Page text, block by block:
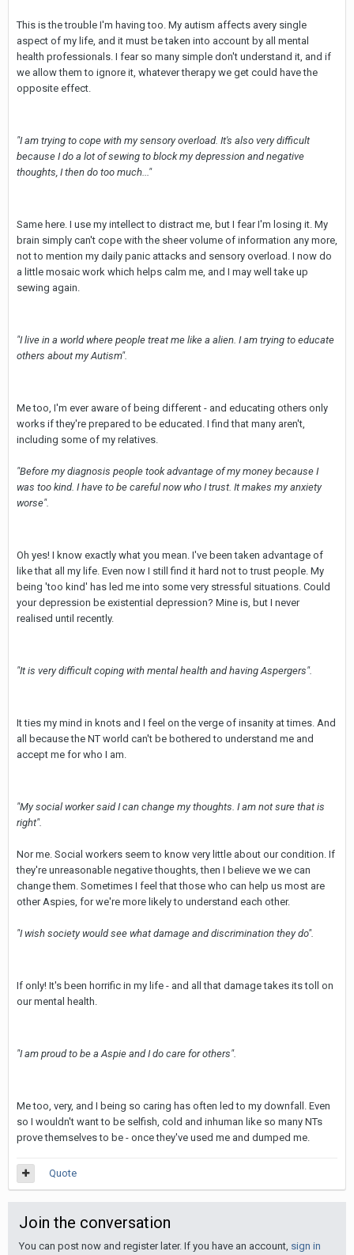
This is the trouble I'm having too. My autism affects avery single
aspect of my life, and it must be taken into account by all mental
health professionals. I fear so many simple don't understand it, and if
we allow them to ignore it, whatever therapy we get could have the
opposite effect.
"I am trying to cope with my sensory overload. It's also very difficult
because I do a lot of sewing to block my depression and negative
thoughts, I then do too much..."
Same here. I use my intellect to distract me, but I fear I'm losing it. My
brain simply can't cope with the sheer volume of information any more,
not to mention my daily panic attacks and sensory overload. I now do
a little mosaic work which helps calm me, and I may well take up
sewing again.
"I live in a world where people treat me like a alien. I am trying to educate
others about my Autism".
Me too, I'm ever aware of being different - and educating others only
works if they're prepared to be educated. I find that many aren't,
including some of my relatives.
"Before my diagnosis people took advantage of my money because I
was too kind. I have to be careful now who I trust. It makes my anxiety
worse".
Oh yes! I know exactly what you mean. I've been taken advantage of
like that all my life. Even now I still find it hard not to trust people. My
being 'too kind' has led me into some very stressful situations. Could
your depression be existential depression? Mine is, but I never
realised until recently.
"It is very difficult coping with mental health and having Aspergers".
It ties my mind in knots and I feel on the verge of insanity at times. And
all because the NT world can't be bothered to understand me and
accept me for who I am.
"My social worker said I can change my thoughts. I am not sure that is
right".
Nor me. Social workers seem to know very little about our condition. If
they're unreasonable negative thoughts, then I believe we we can
change them. Sometimes I feel that those who can help us most are
other Aspies, for we're more likely to understand each other.
"I wish society would see what damage and discrimination they do".
If only! It's been horrific in my life - and all that damage takes its toll on
our mental health.
"I am proud to be a Aspie and I do care for others".
Me too, very, and I being so caring has often led to my downfall. Even
so I wouldn't want to be selfish, cold and inhuman like so many NTs
prove themselves to be - once they've used me and dumped me.
Quote
Join the conversation
You can post now and register later. If you have an account, sign in